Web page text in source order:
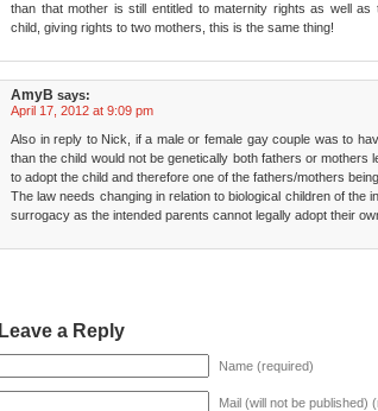
than that mother is still entitled to maternity rights as well
child, giving rights to two mothers, this is the same thing!
AmyB says:
April 17, 2012 at 9:09 pm
Also in reply to Nick, if a male or female gay couple was to
than the child would not be genetically both fathers or mothers
to adopt the child and therefore one of the fathers/mothers
The law needs changing in relation to biological children of the
surrogacy as the intended parents cannot legally adopt their
Leave a Reply
Name (required)
Mail (will not be published)